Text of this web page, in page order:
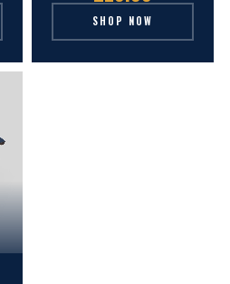
SHOP NOW